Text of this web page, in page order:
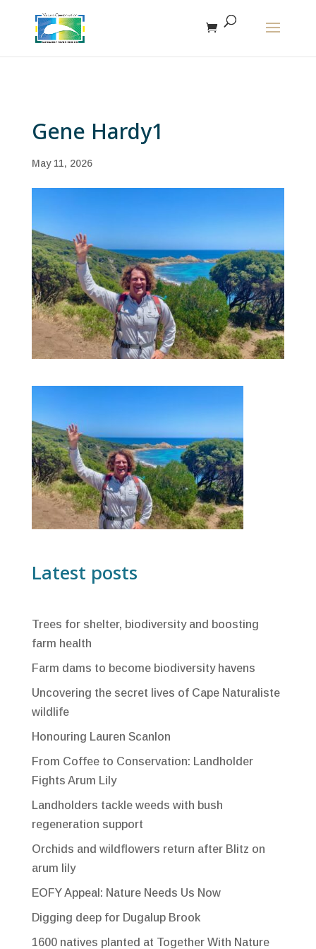
Gene Hardy1
May 11, 2026
Latest posts
Trees for shelter, biodiversity and boosting
farm health
Farm dams to become biodiversity havens
Uncovering the secret lives of Cape Naturaliste
wildlife
Honouring Lauren Scanlon
From Coffee to Conservation: Landholder
Fights Arum Lily
Landholders tackle weeds with bush
regeneration support
Orchids and wildflowers return after Blitz on
arum lily
EOFY Appeal: Nature Needs Us Now
Digging deep for Dugalup Brook
1600 natives planted at Together With Nature